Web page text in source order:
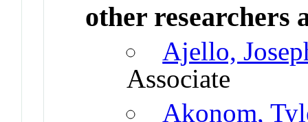
other researchers
Ajello,
Associate
Akonom,